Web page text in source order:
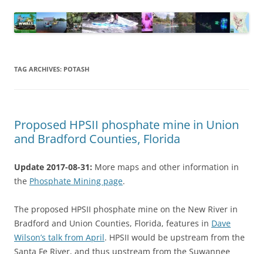
TAG ARCHIVES: POTASH
Proposed HPSII phosphate mine in Union
and Bradford Counties, Florida
Update 2017-08-31: More maps and other information in
the Phosphate Mining page.
The proposed HPSII phosphate mine on the New River in
Bradford and Union Counties, Florida, features in Dave
Wilson’s talk from April. HPSII would be upstream from the
Santa Fe River, and thus upstream from the Suwannee